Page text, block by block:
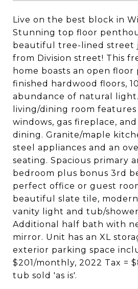
Live on the best block in
Stunning top floor
beautiful tree-lined street
from Division street! This
home boasts an open
finished hardwood floors,
abundance of natural
living/dining room features
windows, gas fireplace,
dining. Granite/maple
steel appliances and an
seating. Spacious primary
bedroom plus bonus 3rd
perfect office or guest
beautiful slate tile,
vanity light and tub/
Additional half bath with
mirror. Unit has an XL
exterior parking space
$201/monthly, 2022 Tax =
tub sold 'as is'.